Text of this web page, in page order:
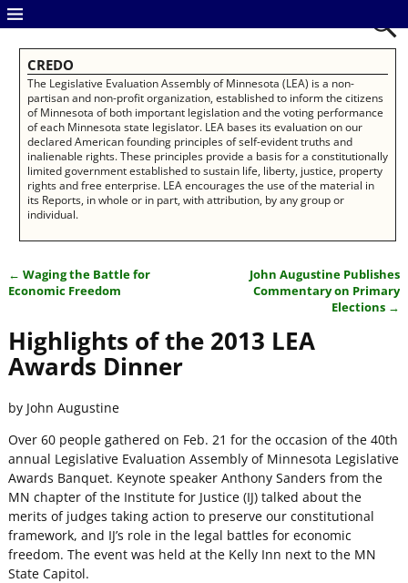
CREDO
The Legislative Evaluation Assembly of Minnesota (LEA) is a non-
partisan and non-profit organization, established to inform the citizens
of Minnesota of both important legislation and the voting performance
of each Minnesota state legislator. LEA bases its evaluation on our
declared American founding principles of self-evident truths and
inalienable rights. These principles provide a basis for a constitutionally
limited government established to sustain life, liberty, justice, property
rights and free enterprise. LEA encourages the use of the material in
its Reports, in whole or in part, with attribution, by any group or
individual.
Post navigation
← Waging the Battle for
Economic Freedom
John Augustine Publishes
Commentary on Primary
Elections →
Highlights of the 2013 LEA
Awards Dinner
by John Augustine
Over 60 people gathered on Feb. 21 for the occasion of the 40th
annual Legislative Evaluation Assembly of Minnesota Legislative
Awards Banquet. Keynote speaker Anthony Sanders from the
MN chapter of the Institute for Justice (IJ) talked about the
merits of judges taking action to preserve our constitutional
framework, and IJ’s role in the legal battles for economic
freedom. The event was held at the Kelly Inn next to the MN
State Capitol.